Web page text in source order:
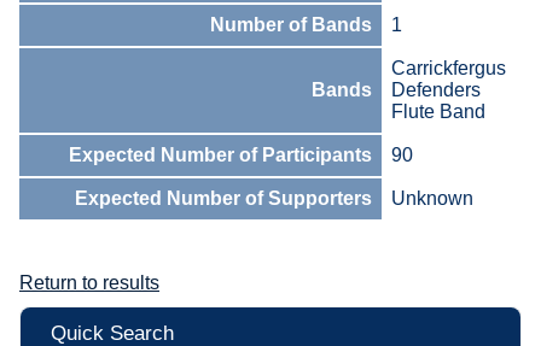
Number of Bands 1
Bands
Carrickfergus
Defenders
Flute Band
Expected Number of Participants 90
Expected Number of Supporters Unknown
Return to results
Quick Search